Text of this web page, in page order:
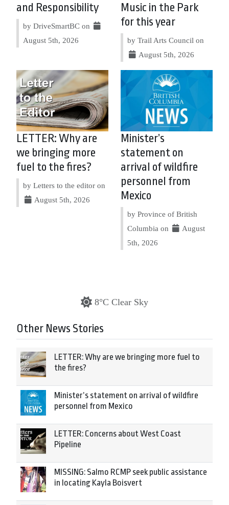
and Responsibility
by DriveSmartBC on
August 5th, 2026
Music in the Park
for this year
by Trail Arts Council on
August 5th, 2026
LETTER: Why are
we bringing more
fuel to the fires?
by Letters to the editor on
August 5th, 2026
Minister’s
statement on
arrival of wildfire
personnel from
Mexico
by Province of British
Columbia on
August
5th, 2026
8°C Clear Sky
Other News Stories
LETTER: Why are we bringing more fuel to
the fires?
Minister’s statement on arrival of wildfire
personnel from Mexico
LETTER: Concerns about West Coast
Pipeline
MISSING: Salmo RCMP seek public assistance
in locating Kayla Boisvert